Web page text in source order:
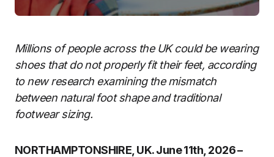
Millions of people across the UK could be wearing
shoes that do not properly fit their feet, according
to new research examining the mismatch
between natural foot shape and traditional
footwear sizing.
NORTHAMPTONSHIRE, UK. June 11th, 2026 –